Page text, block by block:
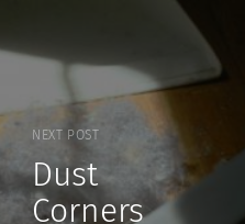
NEXT POST
Dust
Corners